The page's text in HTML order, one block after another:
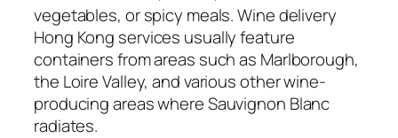
vegetables, or spicy meals. Wine delivery
Hong Kong services usually feature
containers from areas such as Marlborough,
the Loire Valley, and various other wine-
producing areas where Sauvignon Blanc
radiates.